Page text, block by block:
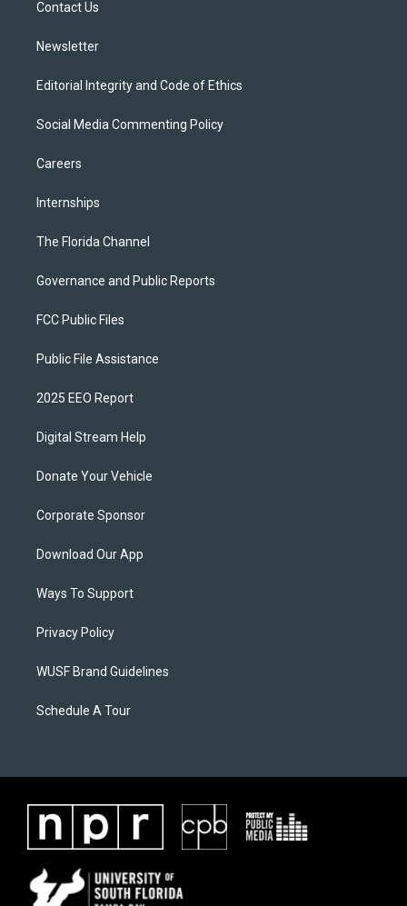
Contact Us
Newsletter
Editorial Integrity and Code of Ethics
Social Media Commenting Policy
Careers
Internships
The Florida Channel
Governance and Public Reports
FCC Public Files
Public File Assistance
2025 EEO Report
Digital Stream Help
Donate Your Vehicle
Corporate Sponsor
Download Our App
Ways To Support
Privacy Policy
WUSF Brand Guidelines
Schedule A Tour